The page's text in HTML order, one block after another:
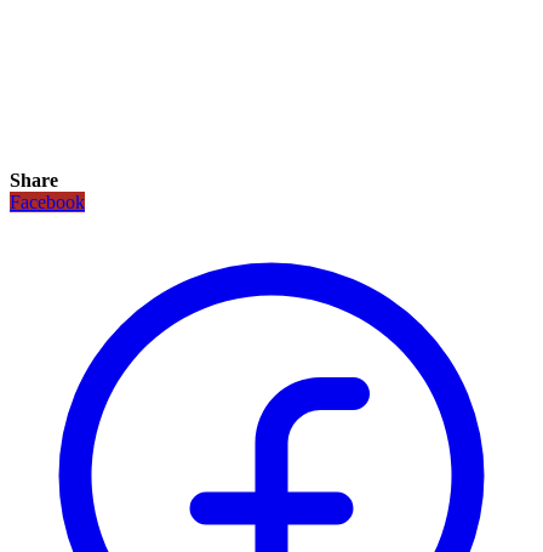
Share
Facebook